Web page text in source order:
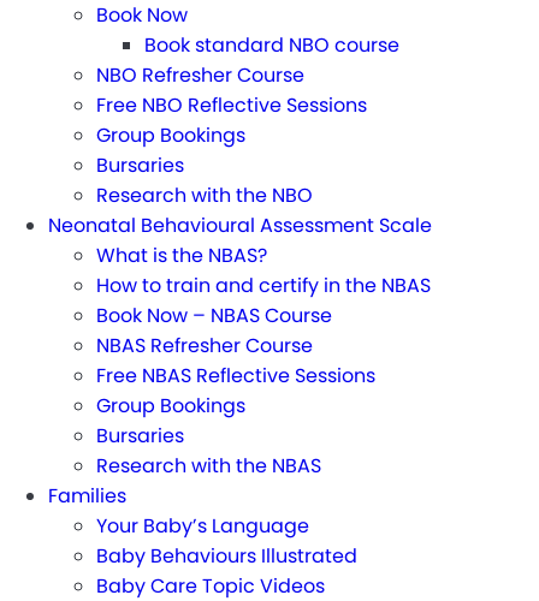
Book Now
Book standard NBO course
NBO Refresher Course
Free NBO Reflective Sessions
Group Bookings
Bursaries
Research with the NBO
Neonatal Behavioural Assessment Scale
What is the NBAS?
How to train and certify in the NBAS
Book Now – NBAS Course
NBAS Refresher Course
Free NBAS Reflective Sessions
Group Bookings
Bursaries
Research with the NBAS
Families
Your Baby’s Language
Baby Behaviours Illustrated
Baby Care Topic Videos